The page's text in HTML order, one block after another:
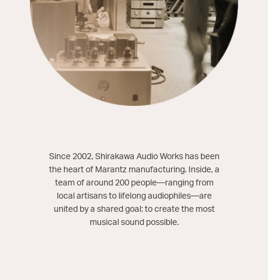
Since 2002, Shirakawa Audio Works has been
the heart of Marantz manufacturing. Inside, a
team of around 200 people—ranging from
local artisans to lifelong audiophiles—are
united by a shared goal: to create the most
musical sound possible.